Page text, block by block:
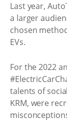
Last year,
a larger
chosen
EVs.
For the 2022
talents of
KRM, were